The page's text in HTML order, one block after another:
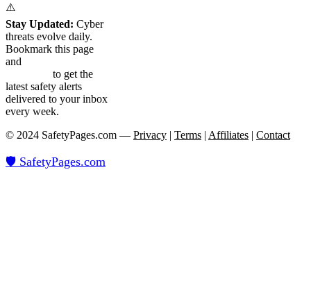
⚠️
Stay Updated: Cyber
threats evolve daily.
Bookmark this page
and
to get the
latest safety alerts
delivered to your inbox
every week.
© 2024 SafetyPages.com — Privacy | Terms | Affiliates | Contact
🛡️ SafetyPages.com